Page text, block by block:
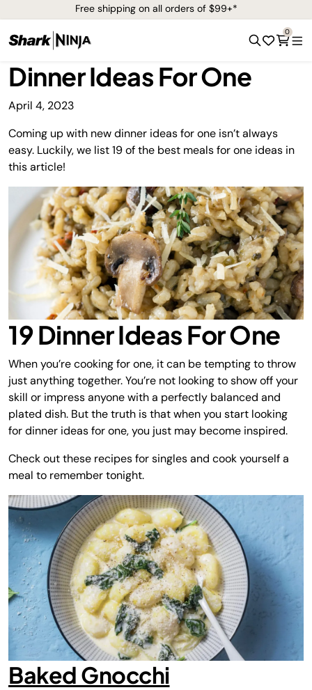
Free shipping on all orders of $99+*
0
Dinner Ideas For One
April 4, 2023
Coming up with new dinner ideas for one isn’t always
easy. Luckily, we list 19 of the best meals for one ideas in
this article!
19 Dinner Ideas For One
When you’re cooking for one, it can be tempting to throw
just anything together. You’re not looking to show off your
skill or impress anyone with a perfectly balanced and
plated dish. But the truth is that when you start looking
for dinner ideas for one, you just may become inspired.
Check out these recipes for singles and cook yourself a
meal to remember tonight.
Baked Gnocchi